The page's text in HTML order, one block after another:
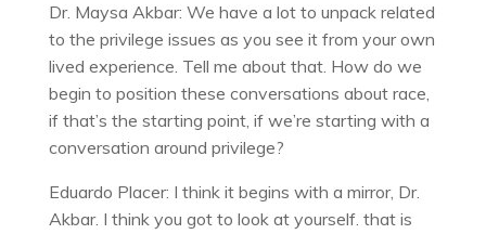
Dr. Maysa Akbar: We have a lot to unpack related
to the privilege issues as you see it from your own
lived experience. Tell me about that. How do we
begin to position these conversations about race,
if that’s the starting point, if we’re starting with a
conversation around privilege?
Eduardo Placer: I think it begins with a mirror, Dr.
Akbar. I think you got to look at yourself. that is